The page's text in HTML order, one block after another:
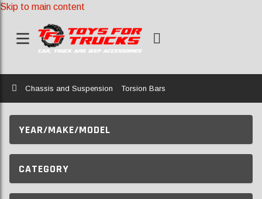
Skip to main content
Home
Chassis and Suspension Torsion Bars
YEAR/MAKE/MODEL
CATEGORY